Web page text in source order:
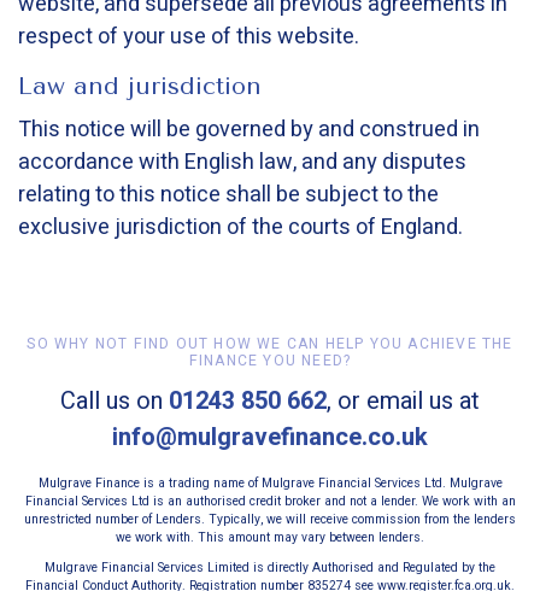
respect of your use of this website.
Law and jurisdiction
This notice will be governed by and construed in
accordance with English law, and any disputes
relating to this notice shall be subject to the
exclusive jurisdiction of the courts of England.
SO WHY NOT FIND OUT HOW WE CAN HELP YOU ACHIEVE THE
FINANCE YOU NEED?
Call us on 01243 850 662, or email us at
info@mulgravefinance.co.uk
Mulgrave Finance is a trading name of Mulgrave Financial Services Ltd. Mulgrave
Financial Services Ltd is an authorised credit broker and not a lender. We work with an
unrestricted number of Lenders. Typically, we will receive commission from the lenders
we work with. This amount may vary between lenders.
Mulgrave Financial Services Limited is directly Authorised and Regulated by the
Financial Conduct Authority. Registration number 835274 see www.register.fca.org.uk.